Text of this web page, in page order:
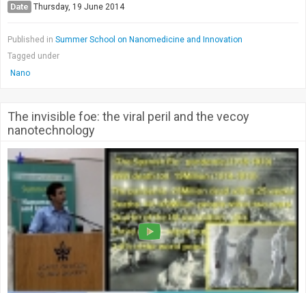
Date Thursday, 19 June 2014
Published in Summer School on Nanomedicine and Innovation
Tagged under
Nano
The invisible foe: the viral peril and the vecoy
nanotechnology